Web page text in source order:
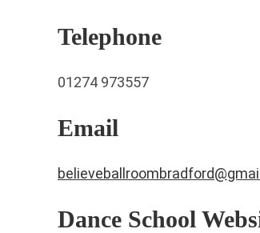
Telephone
01274 973557
Email
Dance School